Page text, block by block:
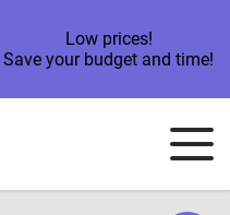
Low prices!
Save your budget and time!